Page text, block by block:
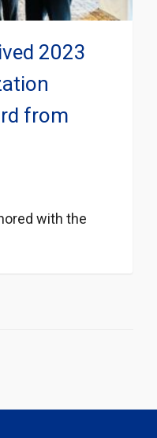
2023
from
with the